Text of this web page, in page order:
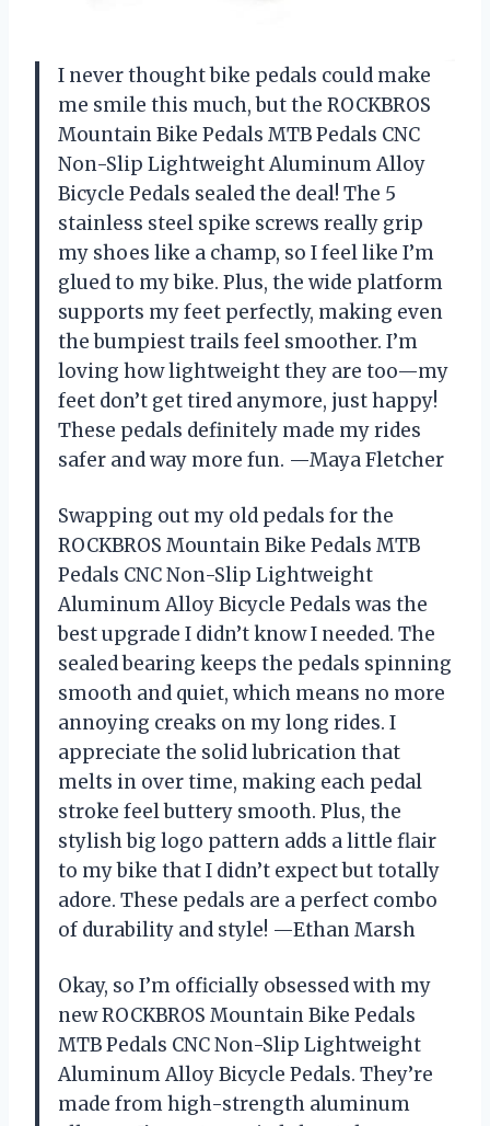
I never thought bike pedals could make
me smile this much, but the ROCKBROS
Mountain Bike Pedals MTB Pedals CNC
Non-Slip Lightweight Aluminum Alloy
Bicycle Pedals sealed the deal! The 5
stainless steel spike screws really grip
my shoes like a champ, so I feel like I’m
glued to my bike. Plus, the wide platform
supports my feet perfectly, making even
the bumpiest trails feel smoother. I’m
loving how lightweight they are too—my
feet don’t get tired anymore, just happy!
These pedals definitely made my rides
safer and way more fun. —Maya Fletcher
Swapping out my old pedals for the
ROCKBROS Mountain Bike Pedals MTB
Pedals CNC Non-Slip Lightweight
Aluminum Alloy Bicycle Pedals was the
best upgrade I didn’t know I needed. The
sealed bearing keeps the pedals spinning
smooth and quiet, which means no more
annoying creaks on my long rides. I
appreciate the solid lubrication that
melts in over time, making each pedal
stroke feel buttery smooth. Plus, the
stylish big logo pattern adds a little flair
to my bike that I didn’t expect but totally
adore. These pedals are a perfect combo
of durability and style! —Ethan Marsh
Okay, so I’m officially obsessed with my
new ROCKBROS Mountain Bike Pedals
MTB Pedals CNC Non-Slip Lightweight
Aluminum Alloy Bicycle Pedals. They’re
made from high-strength aluminum